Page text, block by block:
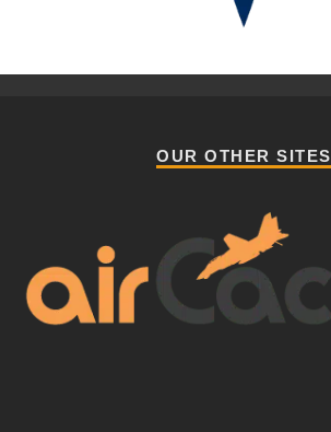
OUR OTHER SITES